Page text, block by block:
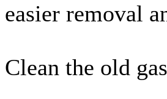
easier removal
Clean the old